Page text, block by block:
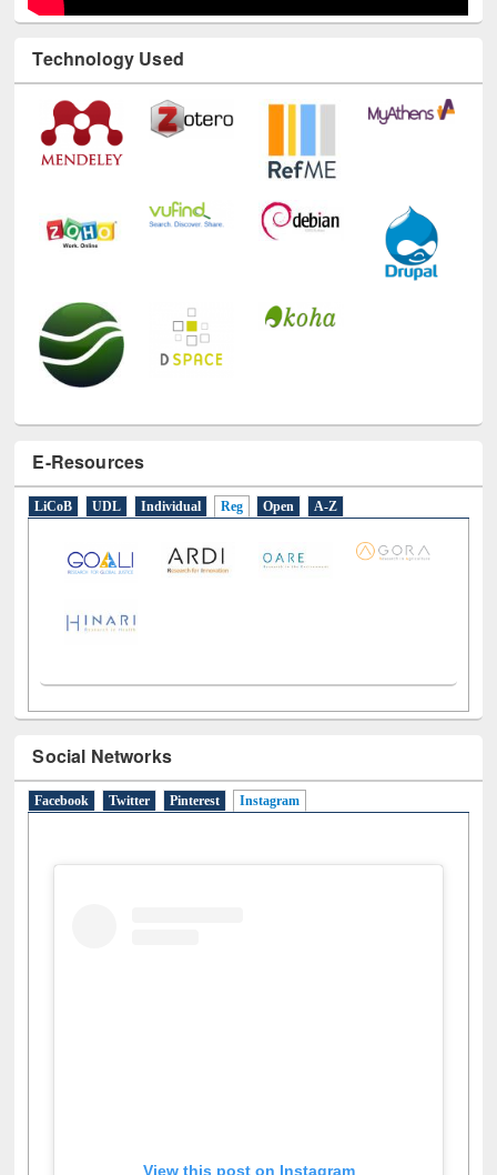
Technology Used
E-Resources
LiCoB UDL Individual Reg Open A-Z
Social Networks
Facebook Twitter Pinterest Instagram